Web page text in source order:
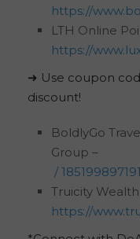
https://
LTH Online
https://
➜ Use coupon
discount!
BoldlyGo
Group –
/
Truicity
https://